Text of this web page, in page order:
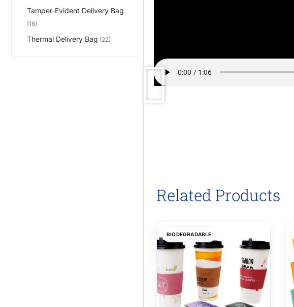
Tamper-Evident Delivery Bag
(16)
Thermal Delivery Bag (22)
Related Products
BIODEGRADABLE